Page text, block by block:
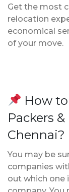
Get the most
relocation
economical
of your move.
How
Packers
Chennai?
You may be
companies
out which one